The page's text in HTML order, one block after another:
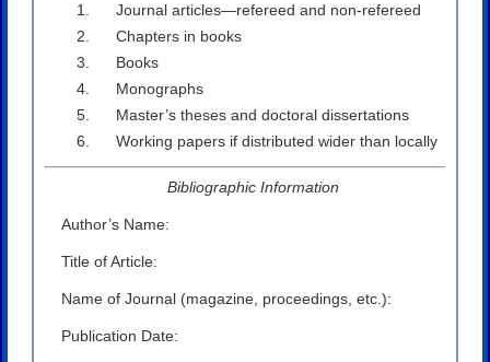
Journal articles—refereed and non-refereed
Chapters in books
Books
Monographs
Master’s theses and doctoral dissertations
Working papers if distributed wider than locally
Bibliographic Information
Author’s Name:
Title of Article:
Name of Journal (magazine, proceedings, etc.):
Publication Date: